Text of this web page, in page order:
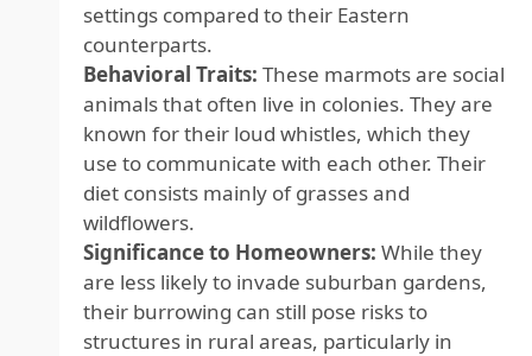
settings compared to their Eastern
counterparts.
Behavioral Traits: These marmots are social
animals that often live in colonies. They are
known for their loud whistles, which they
use to communicate with each other. Their
diet consists mainly of grasses and
wildflowers.
Significance to Homeowners: While they
are less likely to invade suburban gardens,
their burrowing can still pose risks to
structures in rural areas, particularly in